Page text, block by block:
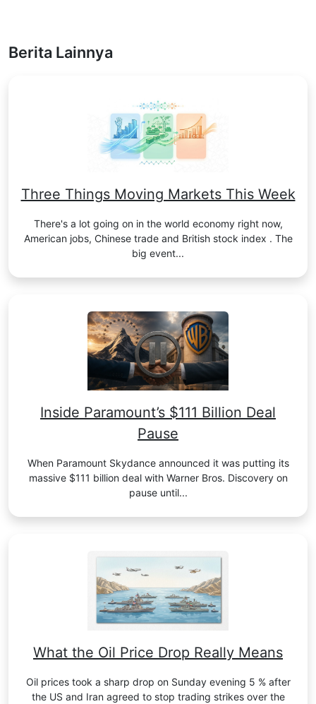
Berita Lainnya
Three Things Moving Markets This Week
There's a lot going on in the world economy right now,
American jobs, Chinese trade and British stock index . The
big event...
Inside Paramount’s $111 Billion Deal
Pause
When Paramount Skydance announced it was putting its
massive $111 billion deal with Warner Bros. Discovery on
pause until...
What the Oil Price Drop Really Means
Oil prices took a sharp drop on Sunday evening 5 % after
the US and Iran agreed to stop trading strikes over the